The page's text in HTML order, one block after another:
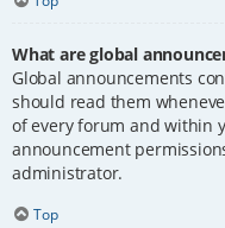
What are global
Global announcements
should read them
of every forum and within
announcement
administrator.
Top